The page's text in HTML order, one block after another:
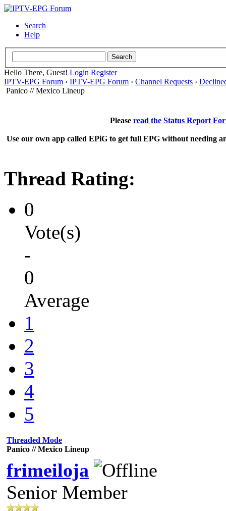
Search
Help
Hello There, Guest! Login Register
IPTV-EPG Forum › IPTV-EPG Forum › Channel Requests ›
Panico // Mexico Lineup
Please read the Status Report
Use our own app called EPiG to get full EPG without needing
Thread Rating:
0
Vote(s)
-
0
Average
1
2
3
4
5
Threaded Mode
Panico // Mexico Lineup
frimeiloja
Senior Member